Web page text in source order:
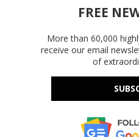
FREE
More than 60,000
receive our email
of